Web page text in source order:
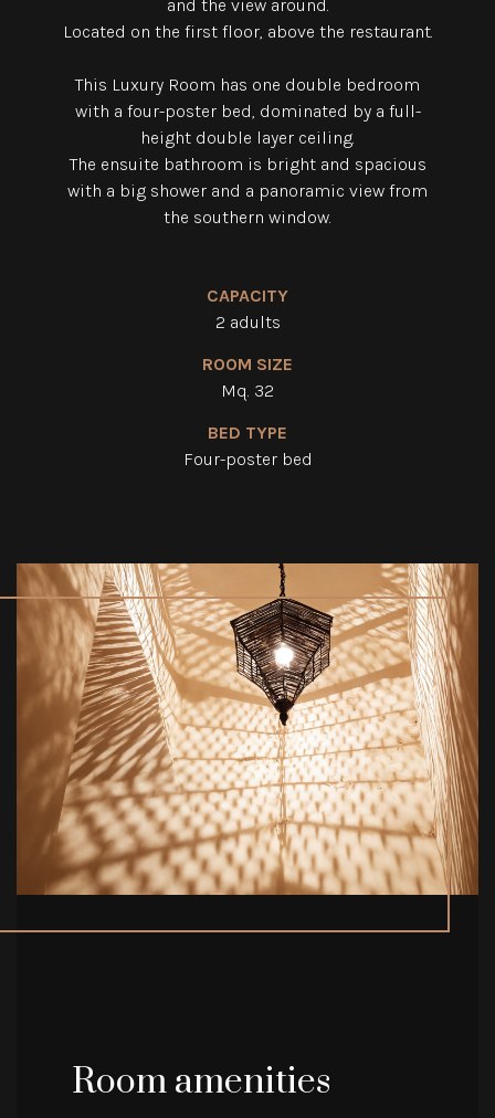
and the view around.
Located on the first floor, above the restaurant.
This Luxury Room has one double bedroom
with a four-poster bed, dominated by a full-
height double layer ceiling.
The ensuite bathroom is bright and spacious
with a big shower and a panoramic view from
the southern window.
CAPACITY
2 adults
ROOM SIZE
Mq. 32
BED TYPE
Four-poster bed
Room amenities